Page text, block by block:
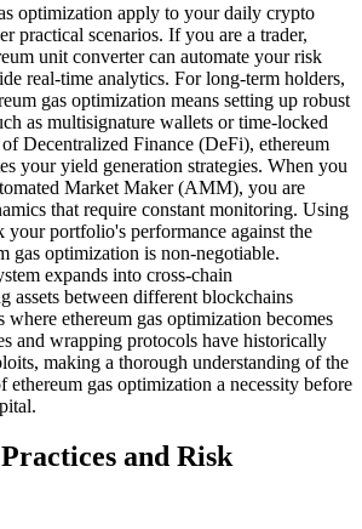
optimization apply to your daily crypto
practical scenarios. If you are a trader,
unit converter can automate your risk
real-time analytics. For long-term holders,
gas optimization means setting up robust
as multisignature wallets or time-locked
Decentralized Finance (DeFi), ethereum
your yield generation strategies. When you
Market Maker (AMM), you are
that require constant monitoring. Using
your portfolio's performance against the
gas optimization is non-negotiable.
expands into cross-chain
assets between different blockchains
where ethereum gas optimization becomes
and wrapping protocols have historically
making a thorough understanding of the
ethereum gas optimization a necessity before
and Risk